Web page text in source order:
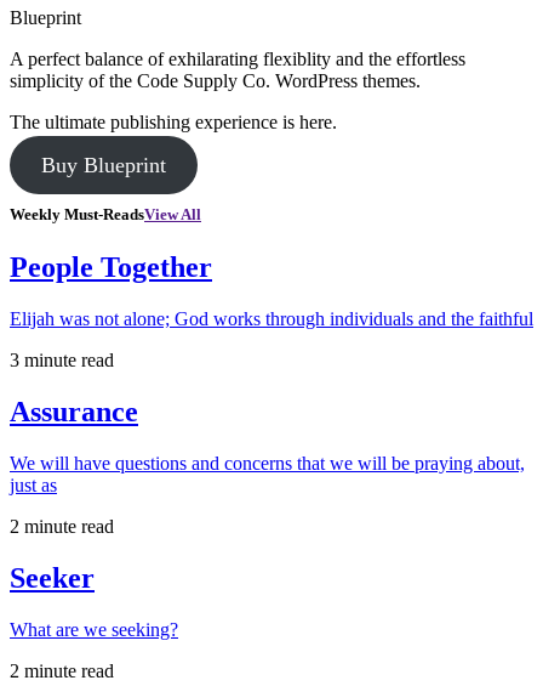
Blueprint
A perfect balance of exhilarating flexiblity and the effortless
simplicity of the Code Supply Co. WordPress themes.
The ultimate publishing experience is here.
Buy Blueprint
Weekly Must-ReadsView All
People Together
Elijah was not alone; God works through individuals and the faithful
3 minute read
Assurance
We will have questions and concerns that we will be praying about,
just as
2 minute read
Seeker
What are we seeking?
2 minute read